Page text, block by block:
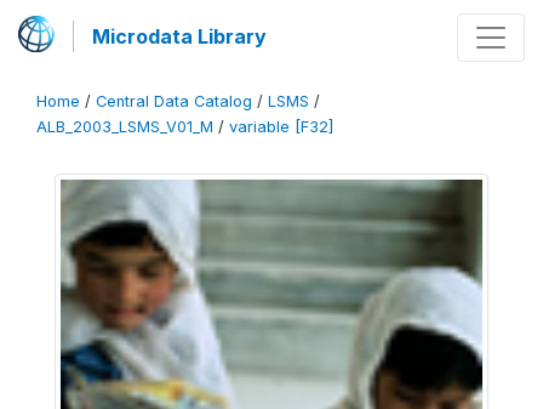
Microdata Library
Home / Central Data Catalog / LSMS /
ALB_2003_LSMS_V01_M / variable [F32]